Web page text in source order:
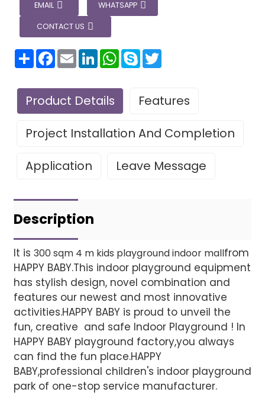
EMAIL WHATSAPP
CONTACT US
分
享
Facebook
EmailLinkedInWhatsApp
SkypeTwitter
Product Details
Features
Project Installation And Completion
Application
Leave Message
Description
It is 300 sqm 4 m kids playground indoor mallfrom
HAPPY BABY.This indoor playground equipment
has stylish design, novel combination and
features our newest and most innovative
activities.HAPPY BABY is proud to unveil the
fun, creative and safe Indoor Playground ! In
HAPPY BABY playground factory,you always
can find the fun place.HAPPY
BABY,professional children's indoor playground
park of one-stop service manufacturer.
Project installatio
Finished installation
Leave Your Message